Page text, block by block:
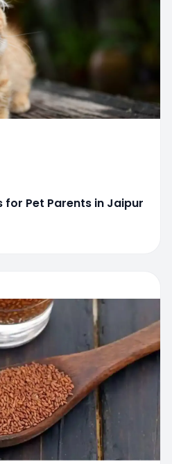
for Pet Parents in Jaipur